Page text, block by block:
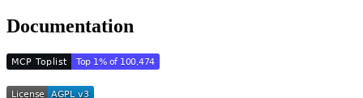
Documentation